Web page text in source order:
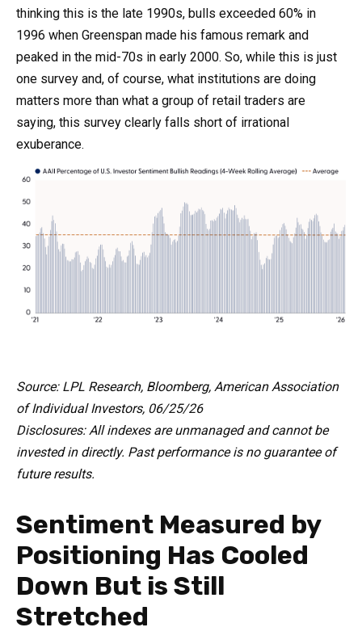
thinking this is the late 1990s, bulls exceeded 60% in
1996 when Greenspan made his famous remark and
peaked in the mid-70s in early 2000. So, while this is just
one survey and, of course, what institutions are doing
matters more than what a group of retail traders are
saying, this survey clearly falls short of irrational
exuberance.
Source: LPL Research, Bloomberg, American Association
of Individual Investors, 06/25/26
Disclosures: All indexes are unmanaged and cannot be
invested in directly. Past performance is no guarantee of
future results.
Sentiment Measured by
Positioning Has Cooled
Down But is Still
Stretched